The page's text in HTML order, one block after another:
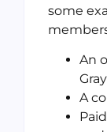
some
An
A